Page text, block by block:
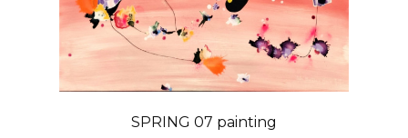
SPRING 07 painting